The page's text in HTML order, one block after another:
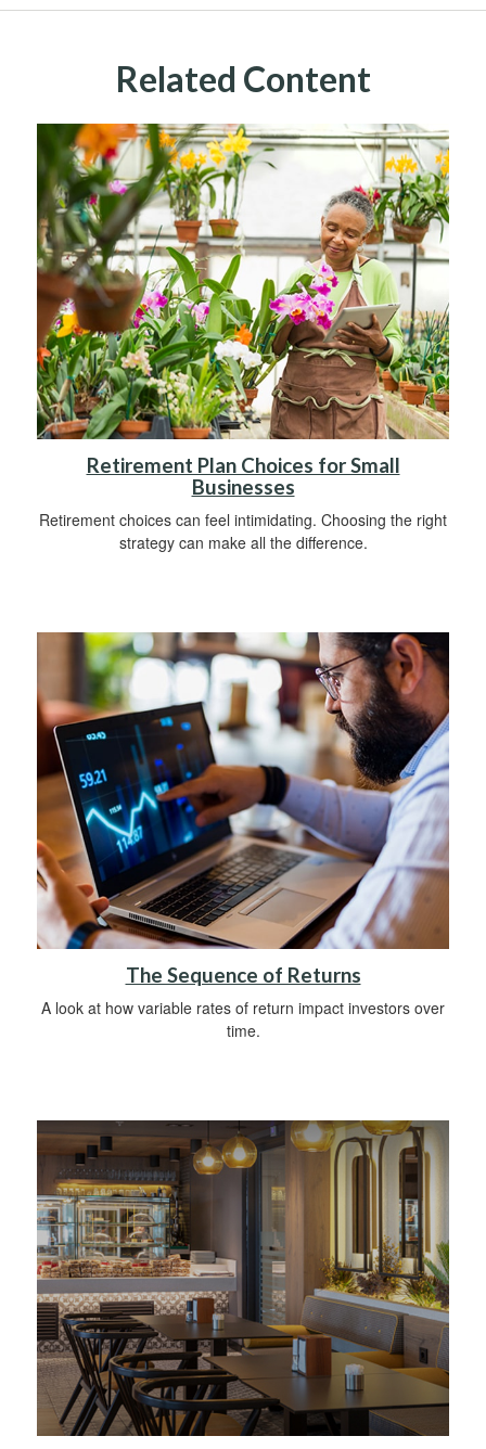
Related Content
Retirement Plan Choices for Small
Businesses
Retirement choices can feel intimidating. Choosing the right
strategy can make all the difference.
The Sequence of Returns
A look at how variable rates of return impact investors over
time.